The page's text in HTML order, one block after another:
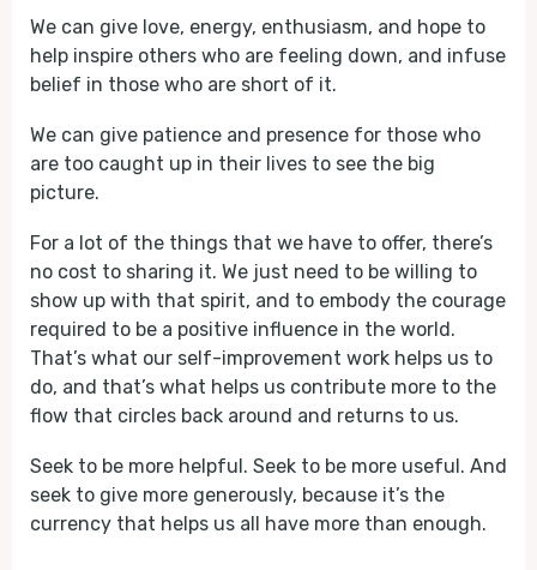
We can give love, energy, enthusiasm, and hope to
help inspire others who are feeling down, and infuse
belief in those who are short of it.
We can give patience and presence for those who
are too caught up in their lives to see the big
picture.
For a lot of the things that we have to offer, there’s
no cost to sharing it. We just need to be willing to
show up with that spirit, and to embody the courage
required to be a positive influence in the world.
That’s what our self-improvement work helps us to
do, and that’s what helps us contribute more to the
flow that circles back around and returns to us.
Seek to be more helpful. Seek to be more useful. And
seek to give more generously, because it’s the
currency that helps us all have more than enough.